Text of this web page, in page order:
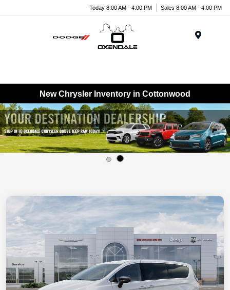
Today 8:00 AM - 4:00 PM Sales 8:00 AM - 4:00 PM
New Chrysler Inventory in Cottonwood